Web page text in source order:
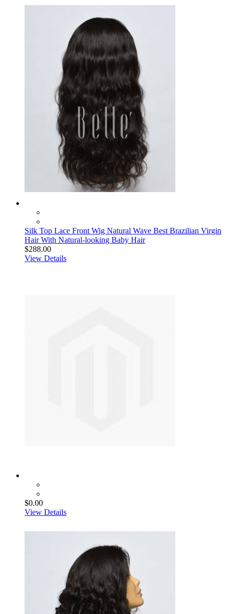
Silk Top Lace Front Wig Natural Wave Best Brazilian Virgin
Hair With Natural-looking Baby Hair
$288.00
View Details
$0.00
View Details